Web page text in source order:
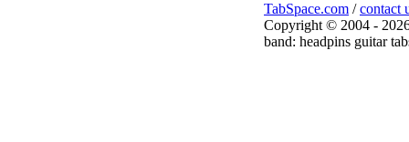
TabSpace.com /contact
Copyright © 2004 -
band: headpins guitar